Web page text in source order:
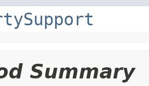
Summary